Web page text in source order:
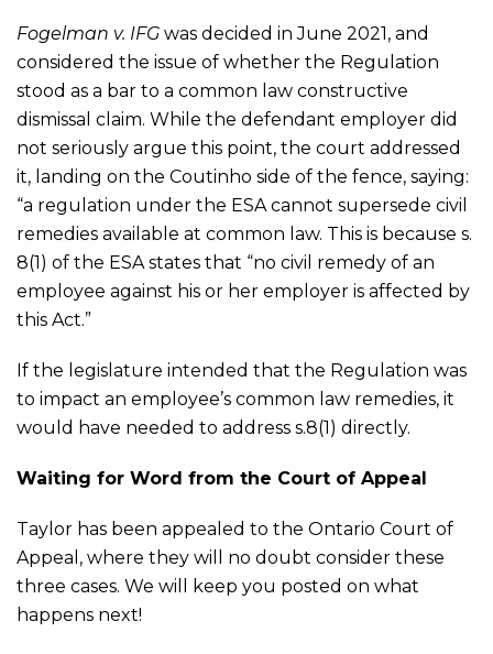
Fogelman v. IFG was decided in June 2021, and
considered the issue of whether the Regulation
stood as a bar to a common law constructive
dismissal claim. While the defendant employer did
not seriously argue this point, the court addressed
it, landing on the Coutinho side of the fence, saying:
“a regulation under the ESA cannot supersede civil
remedies available at common law. This is because s.
8(1) of the ESA states that “no civil remedy of an
employee against his or her employer is affected by
this Act.”
If the legislature intended that the Regulation was
to impact an employee’s common law remedies, it
would have needed to address s.8(1) directly.
Waiting for Word from the Court of Appeal
Taylor has been appealed to the Ontario Court of
Appeal, where they will no doubt consider these
three cases. We will keep you posted on what
happens next!